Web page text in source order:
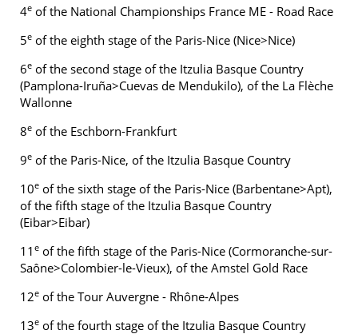
4e of the National Championships France ME - Road Race
5e of the eighth stage of the Paris-Nice (Nice>Nice)
6e of the second stage of the Itzulia Basque Country
(Pamplona-Iruña>Cuevas de Mendukilo), of the La Flèche
Wallonne
8e of the Eschborn-Frankfurt
9e of the Paris-Nice, of the Itzulia Basque Country
10e of the sixth stage of the Paris-Nice (Barbentane>Apt),
of the fifth stage of the Itzulia Basque Country
(Eibar>Eibar)
11 e of the fifth stage of the Paris-Nice (Cormoranche-sur-
Saône>Colombier-le-Vieux), of the Amstel Gold Race
12e of the Tour Auvergne - Rhône-Alpes
13e of the fourth stage of the Itzulia Basque Country